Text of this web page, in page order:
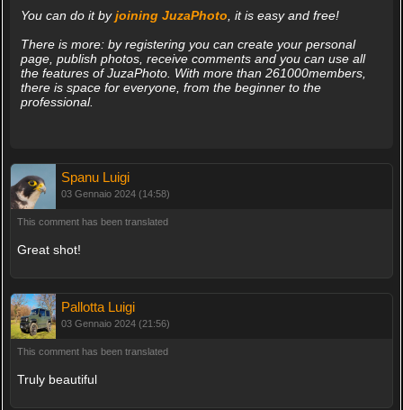
You can do it byjoining JuzaPhoto , it is easy and free!
There is more: by registering you can create your personal
page, publish photos, receive comments and you can use all
the features of JuzaPhoto. With more than 261000members,
there is space for everyone, from the beginner to the
professional.
Spanu Luigi
03 Gennaio 2024 (14:58)
This comment has been translated
Great shot!
Pallotta Luigi
03 Gennaio 2024 (21:56)
This comment has been translated
Truly beautiful